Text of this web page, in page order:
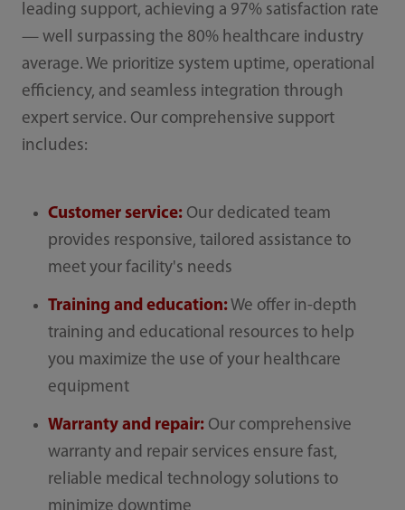
leading support, achieving a 97% satisfaction rate
— well surpassing the 80% healthcare industry
average. We prioritize system uptime, operational
efficiency, and seamless integration through
expert service. Our comprehensive support
includes:
Customer service:Our dedicated team
provides responsive, tailored assistance to
meet your facility's needs
Training and education:We offer in-depth
training and educational resources to help
you maximize the use of your healthcare
equipment
Warranty and repair: Our comprehensive
warranty and repair services ensure fast,
reliable medical technology solutions to